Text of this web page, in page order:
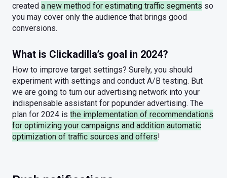
created a new method for estimating traffic segments so
you may cover only the audience that brings good
conversions.
What is Clickadilla’s goal in 2024?
How to improve target settings? Surely, you should
experiment with settings and conduct A/B testing. But
we are going to turn our advertising network into your
indispensable assistant for popunder advertising. The
plan for 2024 is the implementation of recommendations
for optimizing your campaigns and addition automatic
optimization of traffic sources and offers!